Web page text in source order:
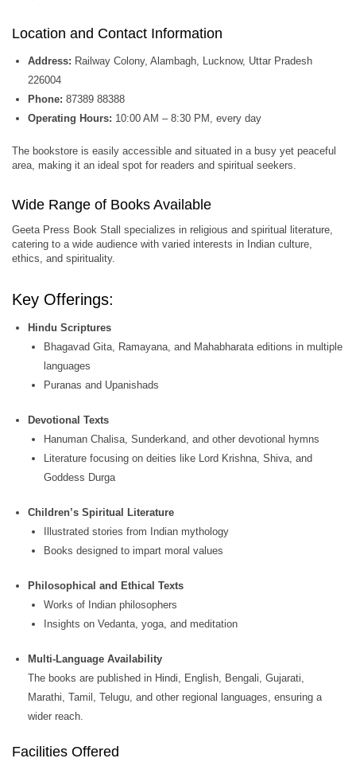
Location and Contact Information
Address: Railway Colony, Alambagh, Lucknow, Uttar Pradesh
226004
Phone: 87389 88388
Operating Hours: 10:00 AM – 8:30 PM, every day
The bookstore is easily accessible and situated in a busy yet peaceful
area, making it an ideal spot for readers and spiritual seekers.
Wide Range of Books Available
Geeta Press Book Stall specializes in religious and spiritual literature,
catering to a wide audience with varied interests in Indian culture,
ethics, and spirituality.
Key Offerings:
Hindu Scriptures
Bhagavad Gita, Ramayana, and Mahabharata editions in multiple
languages
Puranas and Upanishads
Devotional Texts
Hanuman Chalisa, Sunderkand, and other devotional hymns
Literature focusing on deities like Lord Krishna, Shiva, and
Goddess Durga
Children’s Spiritual Literature
Illustrated stories from Indian mythology
Books designed to impart moral values
Philosophical and Ethical Texts
Works of Indian philosophers
Insights on Vedanta, yoga, and meditation
Multi-Language Availability
The books are published in Hindi, English, Bengali, Gujarati,
Marathi, Tamil, Telugu, and other regional languages, ensuring a
wider reach.
Facilities Offered